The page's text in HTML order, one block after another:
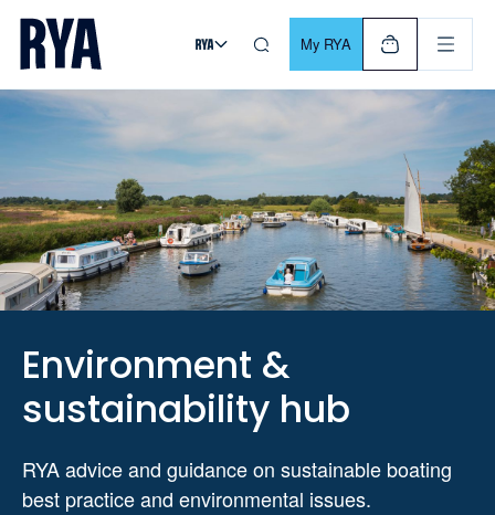
Skip To Content
For navigating main menu, you can use your keyboard. Use
My RYA
Environment &
sustainability hub
RYA advice and guidance on sustainable boating
best practice and environmental issues.